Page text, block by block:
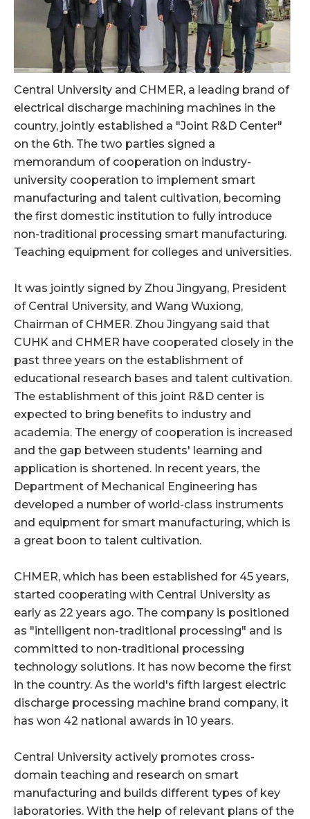
Central University and CHMER, a leading brand of
electrical discharge machining machines in the
country, jointly established a "Joint R&D Center"
on the 6th. The two parties signed a
memorandum of cooperation on industry-
university cooperation to implement smart
manufacturing and talent cultivation, becoming
the first domestic institution to fully introduce
non-traditional processing smart manufacturing.
Teaching equipment for colleges and universities.
It was jointly signed by Zhou Jingyang, President
of Central University, and Wang Wuxiong,
Chairman of CHMER. Zhou Jingyang said that
CUHK and CHMER have cooperated closely in the
past three years on the establishment of
educational research bases and talent cultivation.
The establishment of this joint R&D center is
expected to bring benefits to industry and
academia. The energy of cooperation is increased
and the gap between students' learning and
application is shortened. In recent years, the
Department of Mechanical Engineering has
developed a number of world-class instruments
and equipment for smart manufacturing, which is
a great boon to talent cultivation.
CHMER, which has been established for 45 years,
started cooperating with Central University as
early as 22 years ago. The company is positioned
as "intelligent non-traditional processing" and is
committed to non-traditional processing
technology solutions. It has now become the first
in the country. As the world's fifth largest electric
discharge processing machine brand company, it
has won 42 national awards in 10 years.
Central University actively promotes cross-
domain teaching and research on smart
manufacturing and builds different types of key
laboratories. With the help of relevant plans of the